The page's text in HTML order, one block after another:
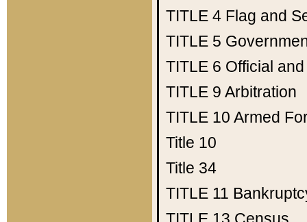
TITLE 4 Flag and
TITLE 5
TITLE 6 Official
TITLE 9 Arbitration
TITLE 10 Armed
Title 10
Title 34
TITLE 11
TITLE 13 Census